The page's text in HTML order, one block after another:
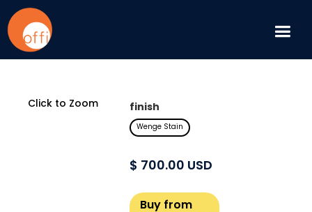
Click to Zoom finish
Wenge Stain
$ 700.00 USD
Buy from